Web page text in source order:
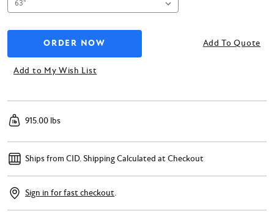
Add To Quote
Add to My Wish List
915.00 lbs
Ships from CID.Shipping Calculated at Checkout
Sign in for fast checkout.